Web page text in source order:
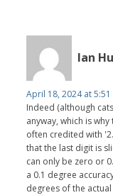
Ian
April 18, 2024 at 5:51
Indeed (although
anyway, which is
often credited with
that the last digit is
can only be zero or
a 0.1 degree
degrees of the